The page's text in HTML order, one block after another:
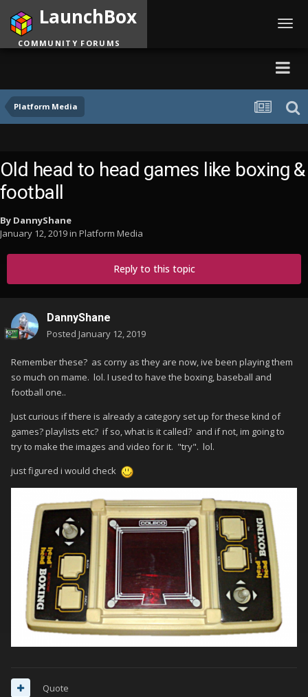
Platform Media
LaunchBox
COMMUNITY FORUMS
Old head to head games like boxing &
football
By DannyShane
January 12, 2019in Platform Media
Reply to this topic
DannyShane
Posted January 12, 2019
Remember these? as corny as they are now, ive been playing them
so much on mame. lol. I used to have the boxing, baseball and
football one..
Just curious if there is already a category set up for these kind of
games? playlists etc? if so, what is it called? and if not, im going to
try to make the images and video for it. "try". lol.
just figured i would check
Quote